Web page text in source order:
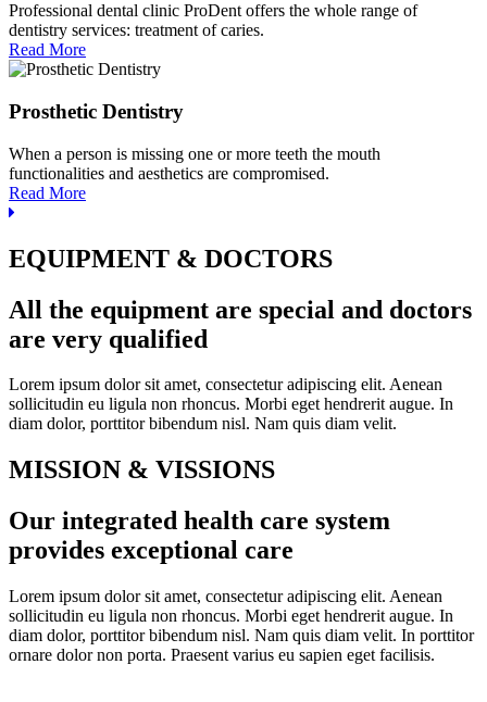
Professional dental clinic ProDent offers the whole range of
dentistry services: treatment of caries.
Read More
Prosthetic Dentistry
When a person is missing one or more teeth the mouth
functionalities and aesthetics are compromised.
Read More
EQUIPMENT & DOCTORS
All the equipment are special and doctors
are very qualified
Lorem ipsum dolor sit amet, consectetur adipiscing elit. Aenean
sollicitudin eu ligula non rhoncus. Morbi eget hendrerit augue. In
diam dolor, porttitor bibendum nisl. Nam quis diam velit.
MISSION & VISSIONS
Our integrated health care system
provides exceptional care
Lorem ipsum dolor sit amet, consectetur adipiscing elit. Aenean
sollicitudin eu ligula non rhoncus. Morbi eget hendrerit augue. In
diam dolor, porttitor bibendum nisl. Nam quis diam velit. In porttitor
ornare dolor non porta. Praesent varius eu sapien eget facilisis.